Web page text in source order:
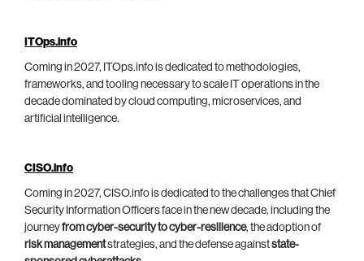
ITOps.info
Coming in 2027, ITOps.info is dedicated to methodologies,
frameworks, and tooling necessary to scale IT operations in the
decade dominated by cloud computing, microservices, and
artificial intelligence.
CISO.info
Coming in 2027, CISO.info is dedicated to the challenges that Chief
Security Information Officers face in the new decade, including the
journeyfrom cyber-security to cyber-resilience, the adoption of
risk managementstrategies, and the defense againststate-